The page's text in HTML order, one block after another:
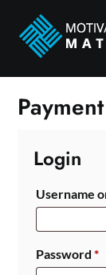
content
Login
Username
Password*